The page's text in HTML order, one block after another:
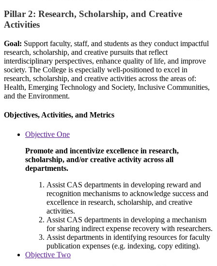
Pillar 2: Research, Scholarship, and Creative
Activities
Goal: Support faculty, staff, and students as they conduct impactful
research, scholarship, and creative pursuits that reflect
interdisciplinary perspectives, enhance quality of life, and improve
society. The College is especially well-positioned to excel in
research, scholarship, and creative activities across the areas of:
Health, Emerging Technology and Society, Inclusive Communities,
and the Environment.
Objectives, Activities, and Metrics
Objective One
Promote and incentivize excellence in research,
scholarship, and/or creative activity across all
departments.
Assist CAS departments in developing reward and
recognition mechanisms to acknowledge success and
excellence in research, scholarship, and creative
activities.
Assist CAS departments in developing a mechanism
for sharing indirect expense recovery with researchers.
Assist departments in identifying resources for faculty
publication expenses (e.g. indexing, copy editing).
Objective Two